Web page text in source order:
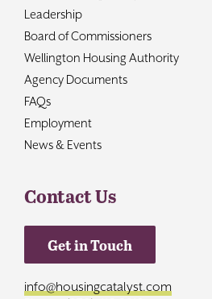
Leadership
Board of Commissioners
Wellington Housing Authority
Agency Documents
FAQs
Employment
News & Events
Contact Us
Get in Touch
info@housingcatalyst.com